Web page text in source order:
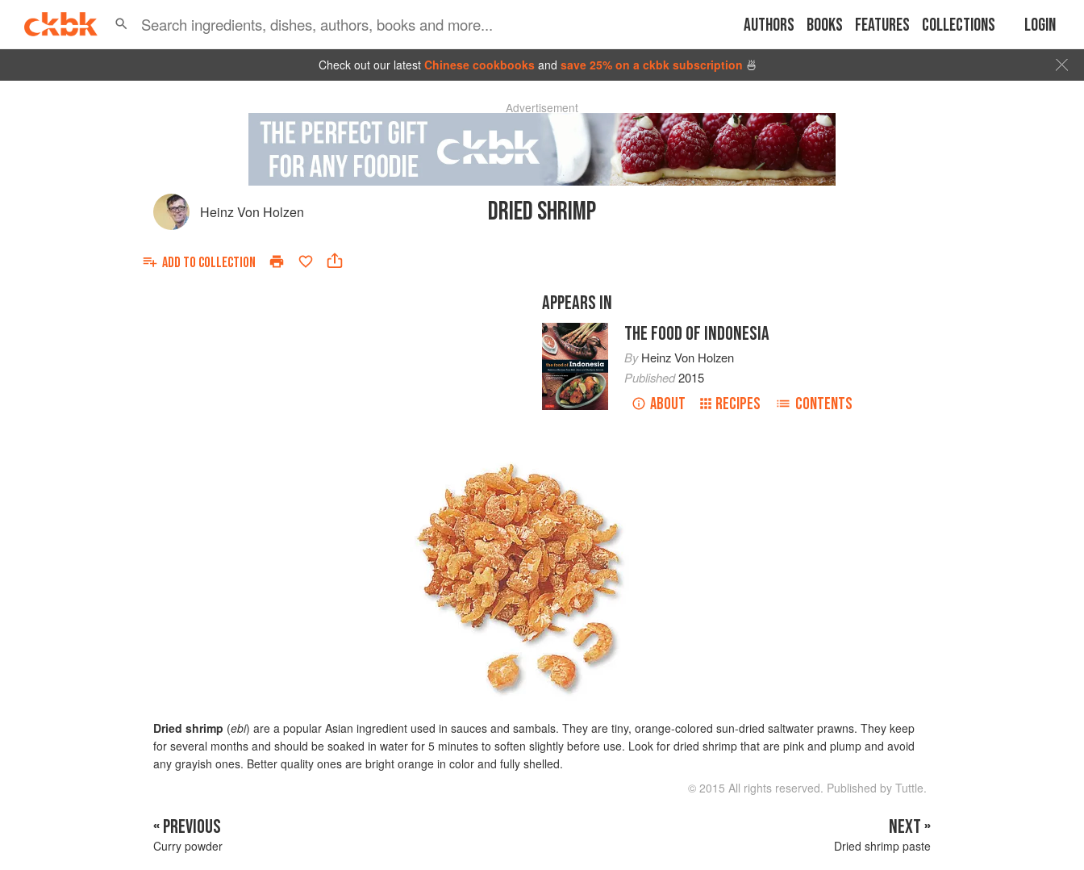
Authors Books Features Collections Login
Check out our latest Chinese cookbooks and save 25% on a ckbk subscription 🍜
Advertisement
Heinz Von Holzen DRIED SHRIMP
ADD TO COLLECTION
APPEARS IN
THE FOOD OF INDONESIA
ByHeinz Von Holzen
Published2015
ABOUT RECIPES CONTENTS
Dried shrimp (ebi) are a popular Asian ingredient used in sauces and sambals. They are tiny, orange-colored sun-dried saltwater prawns. They keep
for several months and should be soaked in water for 5 minutes to soften slightly before use. Look for dried shrimp that are pink and plump and avoid
any grayish ones. Better quality ones are bright orange in color and fully shelled.
© 2015 All rights reserved. Published by Tuttle.
« PREVIOUS
Curry powder
NEXT »
Dried shrimp paste